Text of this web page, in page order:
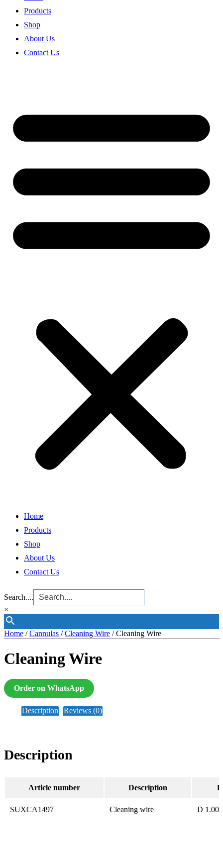
Products
Shop
About Us
Contact Us
Home
Products
Shop
About Us
Contact Us
Search....
×
Home /Cannulas /Cleaning Wire / Cleaning Wire
Cleaning Wire
Order on WhatsApp
Description Reviews (0)
Description
Article number Description
SUXCA1497 Cleaning wire D 1.00